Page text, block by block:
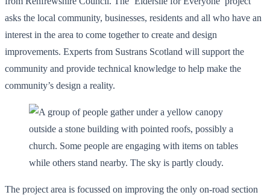
asks the local community, businesses, residents and all who have an
interest in the area to come together to create and design
improvements. Experts from Sustrans Scotland will support the
community and provide technical knowledge to help make the
community’s design a reality.
The project area is focussed on improving the only on-road section